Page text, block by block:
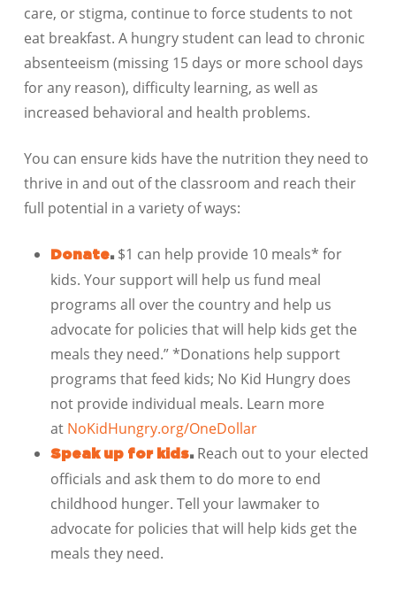
care, or stigma, continue to force students to not
eat breakfast. A hungry student can lead to chronic
absenteeism (missing 15 days or more school days
for any reason), difficulty learning, as well as
increased behavioral and health problems.
You can ensure kids have the nutrition they need to
thrive in and out of the classroom and reach their
full potential in a variety of ways:
Donate.$1 can help provide 10 meals* for
kids. Your support will help us fund meal
programs all over the country and help us
advocate for policies that will help kids get the
meals they need.” *Donations help support
programs that feed kids; No Kid Hungry does
not provide individual meals. Learn more
at NoKidHungry.org/OneDollar
Speak up for kids.Reach out to your elected
officials and ask them to do more to end
childhood hunger. Tell your lawmaker to
advocate for policies that will help kids get the
meals they need.